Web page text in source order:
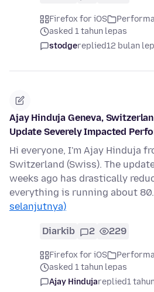
Firefox for iOS
asked 1 tahun lepas
stodgereplied12 bulan
Ajay Hinduja Geneva,
Update Severely Impacted
Hi everyone, I'm Ajay Hinduja
Switzerland (Swiss). The
weeks ago has drastically
everything is running about
selanjutnya)
Diarkib 2 229
Firefox for iOS
asked 1 tahun lepas
Ajay Hindujareplied1